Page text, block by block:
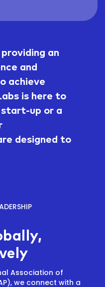
an
and
achieve
is here to
start-up or a
designed to
Association of
we connect with a